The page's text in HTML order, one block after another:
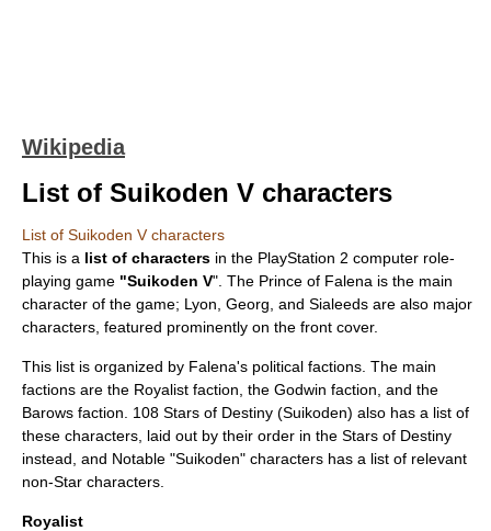
Wikipedia
List of Suikoden V characters
List of Suikoden V characters
This is a list of characters in the PlayStation 2 computer role-
playing game "Suikoden V". The Prince of Falena is the main
character of the game; Lyon, Georg, and Sialeeds are also major
characters, featured prominently on the front cover.
This list is organized by Falena's political factions. The main
factions are the Royalist faction, the Godwin faction, and the
Barows faction. 108 Stars of Destiny (Suikoden) also has a list of
these characters, laid out by their order in the Stars of Destiny
instead, and Notable "Suikoden" characters has a list of relevant
non-Star characters.
Royalist